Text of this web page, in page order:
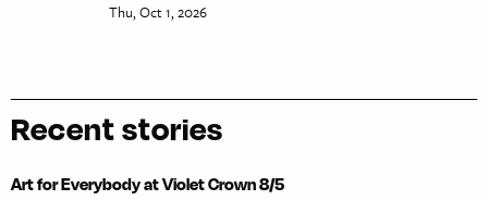
Thu, Oct 1, 2026
Recent stories
Art for Everybody at Violet Crown 8/5